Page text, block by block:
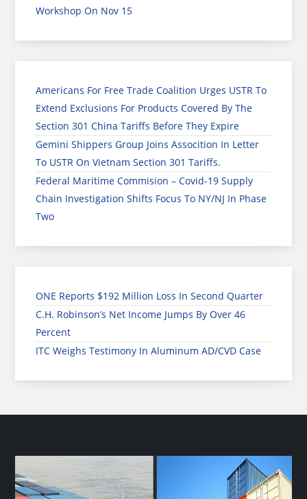
Workshop On Nov 15
Americans For Free Trade Coalition Urges USTR To
Extend Exclusions For Products Covered By The
Section 301 China Tariffs Before They Expire
Gemini Shippers Group Joins Assocition In Letter
To USTR On Vietnam Section 301 Tariffs.
Federal Maritime Commision – Covid-19 Supply
Chain Investigation Shifts Focus To NY/NJ In Phase
Two
ONE Reports $192 Million Loss In Second Quarter
C.H. Robinson’s Net Income Jumps By Over 46
Percent
ITC Weighs Testimony In Aluminum AD/CVD Case